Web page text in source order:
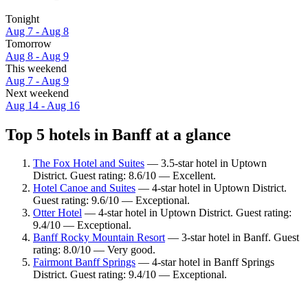
Tonight
Aug 7 - Aug 8
Tomorrow
Aug 8 - Aug 9
This weekend
Aug 7 - Aug 9
Next weekend
Aug 14 - Aug 16
Top 5 hotels in Banff at a glance
The Fox Hotel and Suites — 3.5-star hotel in Uptown
District. Guest rating: 8.6/10 — Excellent.
Hotel Canoe and Suites — 4-star hotel in Uptown District.
Guest rating: 9.6/10 — Exceptional.
Otter Hotel — 4-star hotel in Uptown District. Guest rating:
9.4/10 — Exceptional.
Banff Rocky Mountain Resort— 3-star hotel in Banff. Guest
rating: 8.0/10 — Very good.
Fairmont Banff Springs — 4-star hotel in Banff Springs
District. Guest rating: 9.4/10 — Exceptional.